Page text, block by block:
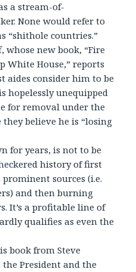
a stream-of-
None would refer to
“shithole countries.”
whose new book, “Fire
White House,” reports
aides consider him to be
hopelessly unequipped
for removal under the
believe he is “losing
for years, is not to be
history of first
sources (i.e.
and then burning
It’s a profitable line of
qualifies as even the
book from Steve
President and the